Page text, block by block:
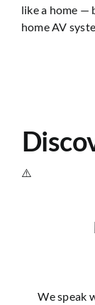
like a home —
home AV
We speak